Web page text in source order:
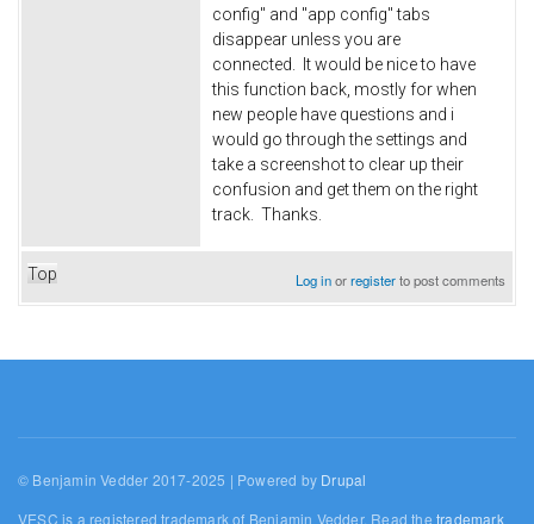
config" and "app config" tabs
disappear unless you are
connected. It would be nice to have
this function back, mostly for when
new people have questions and i
would go through the settings and
take a screenshot to clear up their
confusion and get them on the right
track. Thanks.
Top Log inorregisterto post comments
© Benjamin Vedder 2017-2025 | Powered by Drupal
VESC is a registered trademark of Benjamin Vedder. Read thetrademark